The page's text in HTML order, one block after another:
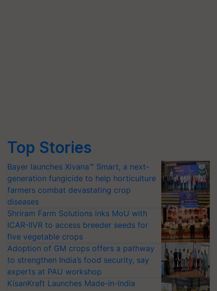
Top Stories
Bayer launches Xivana™ Smart, a next-
generation fungicide to help horticulture
farmers combat devastating crop
diseases
Shriram Farm Solutions inks MoU with
ICAR-IIVR to access breeder seeds for
five vegetable crops
Adoption of GM crops offers a pathway
to strengthen India’s food security, say
experts at PAU workshop
KisanKraft Launches Made-in-India